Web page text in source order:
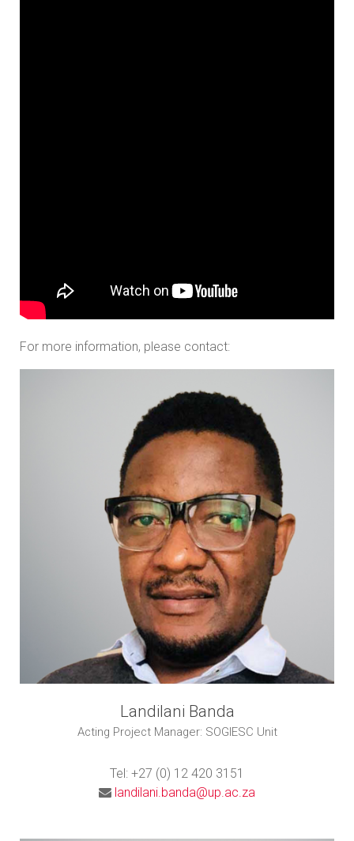
For more information, please contact:
Landilani Banda
Acting Project Manager: SOGIESC Unit
Tel: +27 (0) 12 420 3151
landilani.banda@up.ac.za